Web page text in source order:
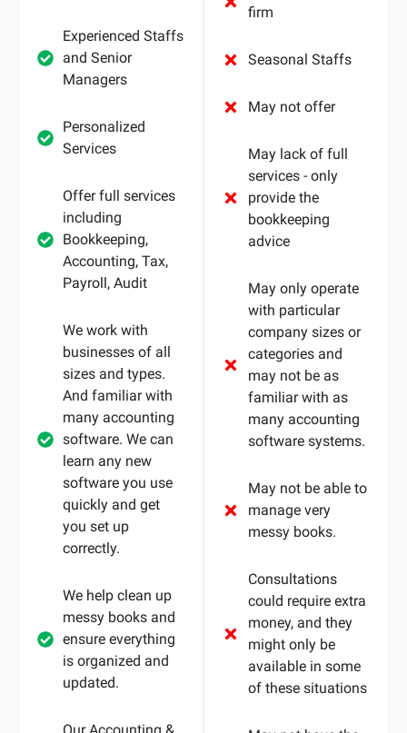
Experienced Staffs
and Senior
Managers
Personalized
Services
Offer full services
including
Bookkeeping,
Accounting, Tax,
Payroll, Audit
We work with
businesses of all
sizes and types.
And familiar with
many accounting
software. We can
learn any new
software you use
quickly and get
you set up
correctly.
We help clean up
messy books and
ensure everything
is organized and
updated.
firm
Seasonal Staffs
May not offer
May lack of full
services - only
provide the
bookkeeping
advice
May only operate
with particular
company sizes or
categories and
may not be as
familiar with as
many accounting
software systems.
May not be able to
manage very
messy books.
Consultations
could require extra
money, and they
might only be
available in some
of these situations